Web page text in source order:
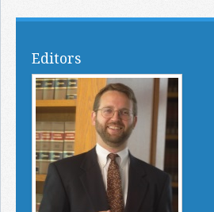
Editors